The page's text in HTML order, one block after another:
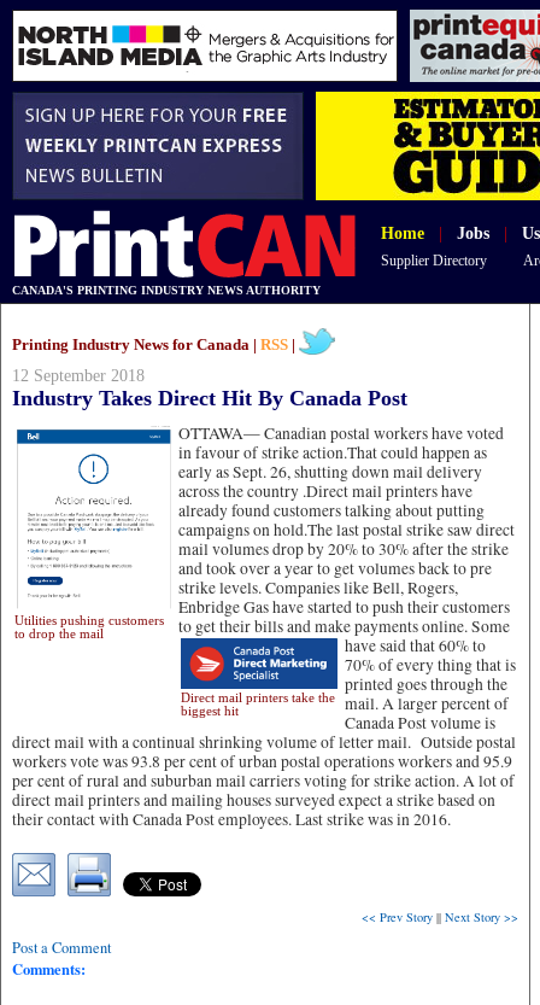
Home Jobs
Supplier Directory
CANADA'S PRINTING INDUSTRY NEWS AUTHORITY
Printing Industry News for Canada | RSS
12 September 2018
Industry Takes Direct Hit By Canada Post
OTTAWA—
Utilities pushing customers
to drop the mail
Canadian postal workers have voted
in favour of strike action.That could happen as
early as Sept. 26, shutting down mail delivery
across the country .Direct mail printers have
already found customers talking about putting
campaigns on hold.The last postal strike saw direct
mail volumes drop by 20% to 30% after the strike
and took over a year to get volumes back to pre
strike levels. Companies like Bell, Rogers,
Enbridge Gas have started to push their customers
to get their bills and make payments online.
Direct mail printers take the
biggest hit
Some
have said that 60% to
70% of every thing that is
printed goes through the
mail. A larger percent of
Canada Post volume is
direct mail with a continual shrinking volume of letter mail. Outside postal
workers vote was 93.8 per cent of urban postal operations workers and 95.9
per cent of rural and suburban mail carriers voting for strike action. A lot of
direct mail printers and mailing houses surveyed expect a strike based on
their contact with Canada Post employees. Last strike was in 2016.
<< Prev Story || Next Story >>
Post a Comment
Comments: